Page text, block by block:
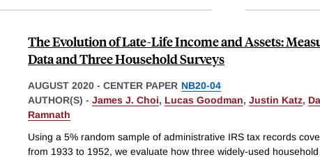
The Evolution of Late-Life Income and Assets:
Data and Three Household Surveys
AUGUST 2020 - CENTER PAPER NB20-04
AUTHOR(S) - James J. Choi, Lucas Goodman, Justin Katz,
Ramnath
Using a 5% random sample of administrative IRS tax records
from 1933 to 1952, we evaluate how three widely-used